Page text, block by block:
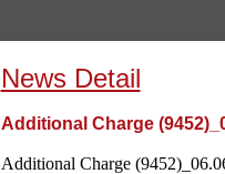
News Detail
Additional Charge
Additional Charge